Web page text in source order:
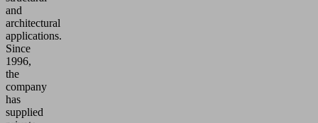
and
architectural
applications.
Since
1996,
the
company
has
supplied